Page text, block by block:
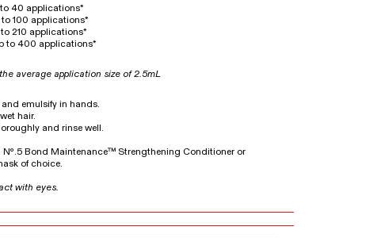
to 40 applications*
to 100 applications*
210 applications*
to 400 applications*
average application size of 2.5mL
and emulsify in hands.
hair.
and rinse well.
Nº.5 Bond Maintenance™ Strengthening Conditioner or
of choice.
with eyes.